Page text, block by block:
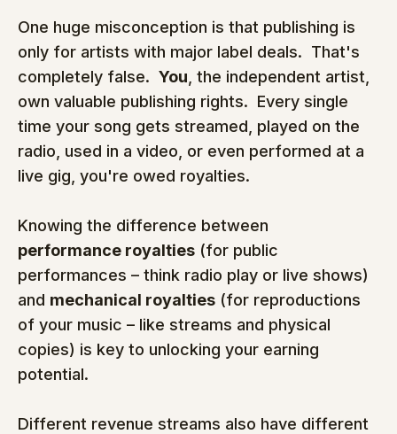
One huge misconception is that publishing is
only for artists with major label deals.  That's
completely false. You , the independent artist,
own valuable publishing rights.  Every single
time your song gets streamed, played on the
radio, used in a video, or even performed at a
live gig, you're owed royalties.
Knowing the difference between
performance royalties (for public
performances – think radio play or live shows)
and mechanical royalties (for reproductions
of your music – like streams and physical
copies) is key to unlocking your earning
potential.
Different revenue streams also have different